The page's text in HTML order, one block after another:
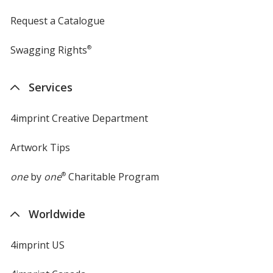
Request a Catalogue
Swagging Rights®
Services
4imprint Creative Department
Artwork Tips
oneby one®Charitable Program
Worldwide
4imprint US